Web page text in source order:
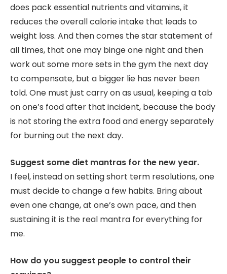
does pack essential nutrients and vitamins, it
reduces the overall calorie intake that leads to
weight loss. And then comes the star statement of
all times, that one may binge one night and then
work out some more sets in the gym the next day
to compensate, but a bigger lie has never been
told. One must just carry on as usual, keeping a tab
on one’s food after that incident, because the body
is not storing the extra food and energy separately
for burning out the next day.
Suggest some diet mantras for the new year.
I feel, instead on setting short term resolutions, one
must decide to change a few habits. Bring about
even one change, at one’s own pace, and then
sustaining it is the real mantra for everything for
me.
How do you suggest people to control their